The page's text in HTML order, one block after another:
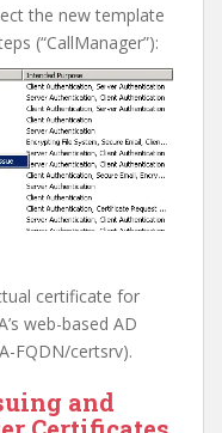
the new template
(“CallManager”):
certificate for
web-based AD
FQDN/certsrv).
and